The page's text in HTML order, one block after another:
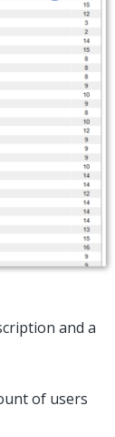
and a
of users